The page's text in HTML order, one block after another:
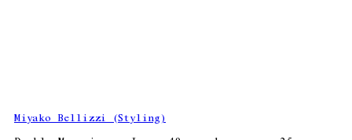
Miyako Bellizzi (Styling)